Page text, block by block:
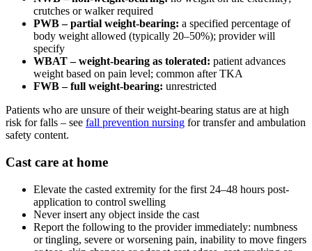
crutches or walker required
PWB – partial weight-bearing: a specified percentage of
body weight allowed (typically 20–50%); provider will
specify
WBAT – weight-bearing as tolerated: patient advances
weight based on pain level; common after TKA
FWB – full weight-bearing: unrestricted
Patients who are unsure of their weight-bearing status are at high
risk for falls – see fall prevention nursing for transfer and ambulation
safety content.
Cast care at home
Elevate the casted extremity for the first 24–48 hours post-
application to control swelling
Never insert any object inside the cast
Report the following to the provider immediately: numbness
or tingling, severe or worsening pain, inability to move fingers